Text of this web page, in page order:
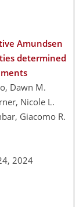
Amundsen
determined
Dawn M.
Nicole L.
Giacomo R.
2024